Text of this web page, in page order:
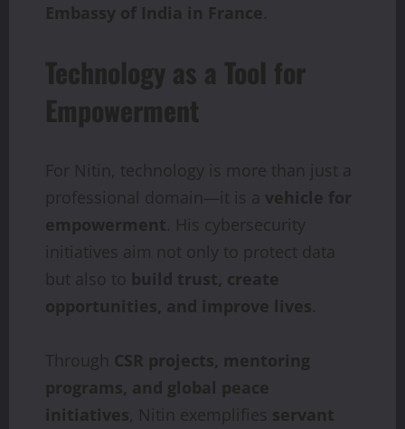
Embassy of India in France.
Technology as a Tool for
Empowerment
For Nitin, technology is more than just a
professional domain—it is a vehicle for
empowerment. His cybersecurity
initiatives aim not only to protect data
but also to build trust, create
opportunities, and improve lives.
Through CSR projects, mentoring
programs, and global peace
initiatives, Nitin exemplifies servant